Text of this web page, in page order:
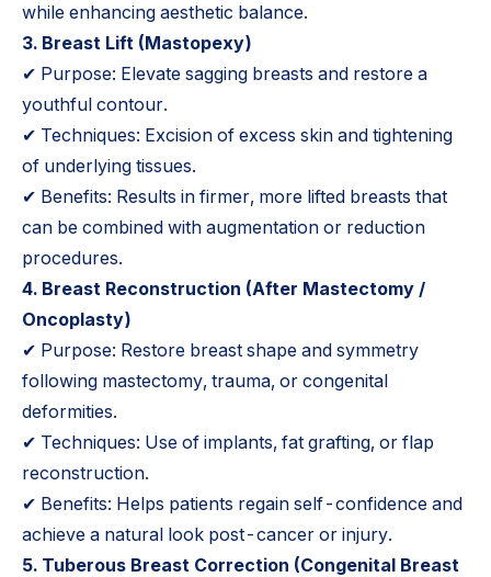
while enhancing aesthetic balance.
3. Breast Lift (Mastopexy)
✔ Purpose: Elevate sagging breasts and restore a
youthful contour.
✔ Techniques: Excision of excess skin and tightening
of underlying tissues.
✔ Benefits: Results in firmer, more lifted breasts that
can be combined with augmentation or reduction
procedures.
4. Breast Reconstruction (After Mastectomy /
Oncoplasty)
✔ Purpose: Restore breast shape and symmetry
following mastectomy, trauma, or congenital
deformities.
✔ Techniques: Use of implants, fat grafting, or flap
reconstruction.
✔ Benefits: Helps patients regain self-confidence and
achieve a natural look post-cancer or injury.
5. Tuberous Breast Correction (Congenital Breast